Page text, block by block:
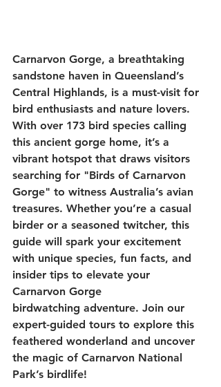
Carnarvon Gorge, a breathtaking
sandstone haven in Queensland’s
Central Highlands, is a must-visit for
bird enthusiasts and nature lovers.
With over 173 bird species calling
this ancient gorge home, it’s a
vibrant hotspot that draws visitors
searching for "Birds of Carnarvon
Gorge" to witness Australia’s avian
treasures. Whether you’re a casual
birder or a seasoned twitcher, this
guide will spark your excitement
with unique species, fun facts, and
insider tips to elevate your
Carnarvon Gorge
birdwatching adventure. Join our
expert-guided tours to explore this
feathered wonderland and uncover
the magic of Carnarvon National
Park’s birdlife!